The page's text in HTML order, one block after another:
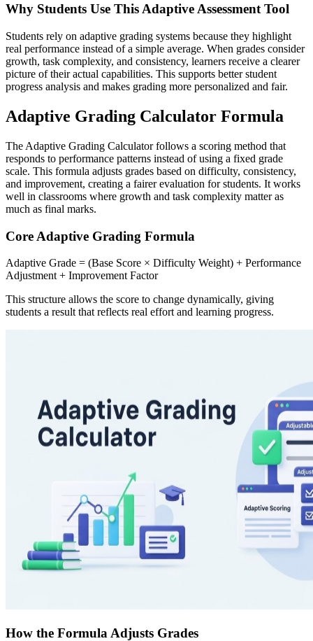
Why Students Use This Adaptive Assessment Tool
Students rely on adaptive grading systems because they highlight
real performance instead of a simple average. When grades consider
growth, task complexity, and consistency, learners receive a clearer
picture of their actual capabilities. This supports better student
progress analysis and makes grading more personalized and fair.
Adaptive Grading Calculator Formula
The Adaptive Grading Calculator follows a scoring method that
responds to performance patterns instead of using a fixed grade
scale. This formula adjusts grades based on difficulty, consistency,
and improvement, creating a fairer evaluation for students. It works
well in classrooms where growth and task complexity matter as
much as final marks.
Core Adaptive Grading Formula
Adaptive Grade = (Base Score × Difficulty Weight) + Performance
Adjustment + Improvement Factor
This structure allows the score to change dynamically, giving
students a result that reflects real effort and learning progress.
How the Formula Adjusts Grades